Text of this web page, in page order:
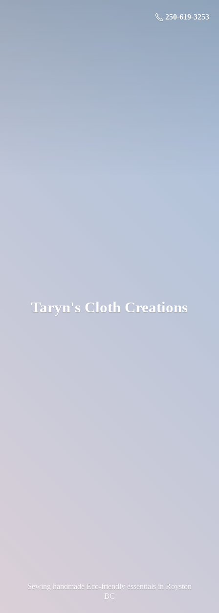
250-619-3253
Taryn's Cloth Creations
Sewing handmade Eco-friendly essentials in Royston
BC